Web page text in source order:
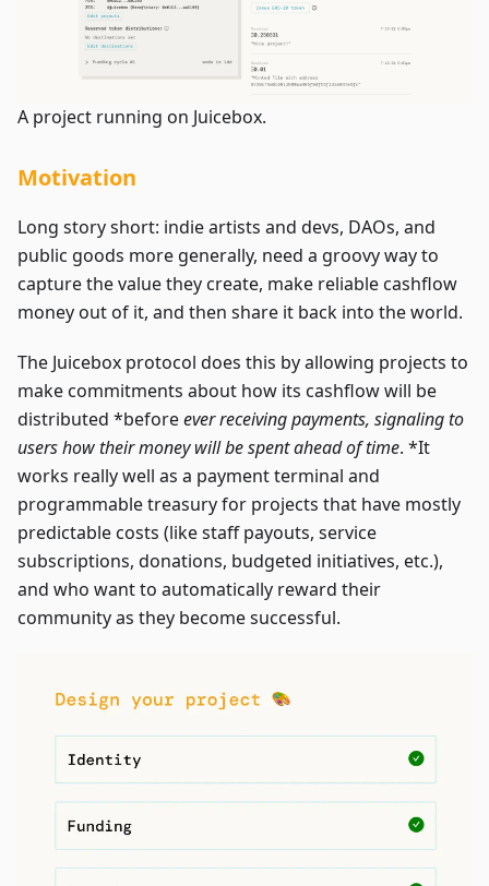
A project running on Juicebox.
Motivation
Long story short: indie artists and devs, DAOs, and
public goods more generally, need a groovy way to
capture the value they create, make reliable cashflow
money out of it, and then share it back into the world.
The Juicebox protocol does this by allowing projects to
make commitments about how its cashflow will be
distributed *beforeever receiving payments, signaling to
users how their money will be spent ahead of time. *It
works really well as a payment terminal and
programmable treasury for projects that have mostly
predictable costs (like staff payouts, service
subscriptions, donations, budgeted initiatives, etc.),
and who want to automatically reward their
community as they become successful.